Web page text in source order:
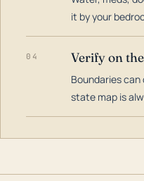
it by your
04 Verify on
Boundaries
state map is